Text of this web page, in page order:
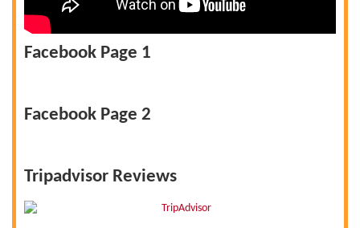
Facebook Page 1
Facebook Page 2
Tripadvisor Reviews